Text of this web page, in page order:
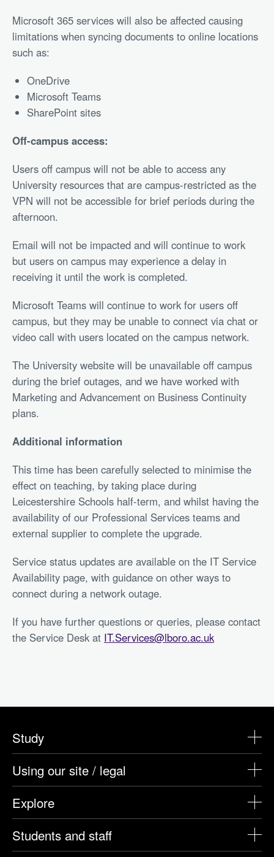
Microsoft 365 services will also be affected causing
limitations when syncing documents to online locations
such as:
OneDrive
Microsoft Teams
SharePoint sites
Off-campus access:
Users off campus will not be able to access any
University resources that are campus-restricted as the
VPN will not be accessible for brief periods during the
afternoon.
Email will not be impacted and will continue to work
but users on campus may experience a delay in
receiving it until the work is completed.
Microsoft Teams will continue to work for users off
campus, but they may be unable to connect via chat or
video call with users located on the campus network.
The University website will be unavailable off campus
during the brief outages, and we have worked with
Marketing and Advancement on Business Continuity
plans.
Additional information
This time has been carefully selected to minimise the
effect on teaching, by taking place during
Leicestershire Schools half-term, and whilst having the
availability of our Professional Services teams and
external supplier to complete the upgrade.
Service status updates are available on the IT Service
Availability page, with guidance on other ways to
connect during a network outage.
If you have further questions or queries, please contact
the Service Desk at IT.Services@lboro.ac.uk
Study
Using our site / legal
Explore
Students and staff